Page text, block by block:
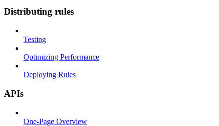
Distributing rules
Testing
Optimizing Performance
Deploying Rules
APIs
One-Page Overview